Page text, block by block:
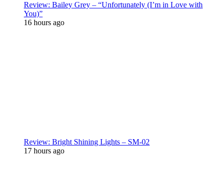
Review: Bailey Grey – “Unfortunately (I’m in Love with
You)”
16 hours ago
Review: Bright Shining Lights – SM-02
17 hours ago